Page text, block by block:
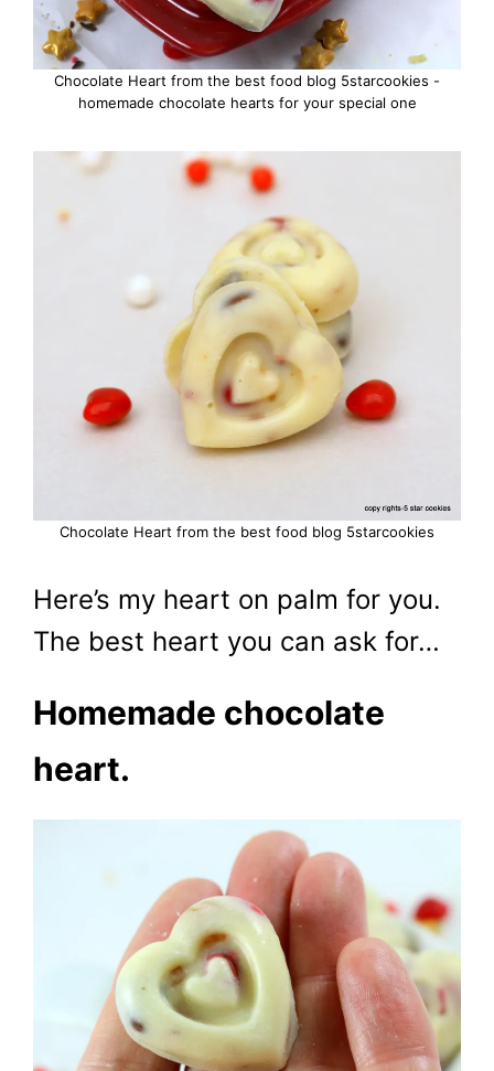
Chocolate Heart from the best food blog 5starcookies -
homemade chocolate hearts for your special one
Chocolate Heart from the best food blog 5starcookies
Here’s my heart on palm for you.
The best heart you can ask for…
Homemade chocolate
heart.